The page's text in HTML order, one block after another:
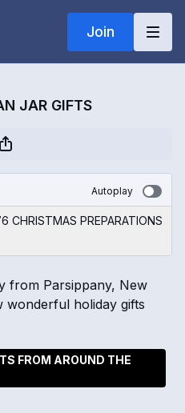
Join
JAR GIFTS
Autoplay
CHRISTMAS PREPARATIONS
from Parsippany, New
wonderful holiday gifts
FROM AROUND THE